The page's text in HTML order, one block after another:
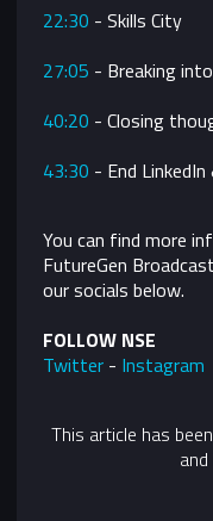
22:30 - Skills City
27:05 - Breaking
40:20 - Closing
43:30 - End
You can find more
FutureGen
our socials below.
FOLLOW NSE
Twitter - Instagram
This article has